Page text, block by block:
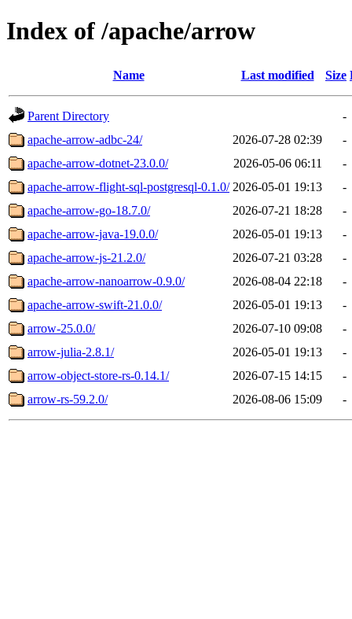
Index of /apache/arrow
Name Last modified Size
Parent Directory
-
apache-arrow-adbc-24/
2026-07-28 02:39
-
apache-arrow-dotnet-23.0.0/
2026-05-06 06:11
-
apache-arrow-flight-sql-postgresql-0.1.0/ 2026-05-01 19:13
-
apache-arrow-go-18.7.0/
2026-07-21 18:28
-
apache-arrow-java-19.0.0/
2026-05-01 19:13
-
apache-arrow-js-21.2.0/
2026-07-21 03:28
-
apache-arrow-nanoarrow-0.9.0/
2026-08-04 22:18
-
apache-arrow-swift-21.0.0/
2026-05-01 19:13
-
arrow-25.0.0/
2026-07-10 09:08
-
arrow-julia-2.8.1/
2026-05-01 19:13
-
arrow-object-store-rs-0.14.1/
2026-07-15 14:15
-
arrow-rs-59.2.0/
2026-08-06 15:09 -